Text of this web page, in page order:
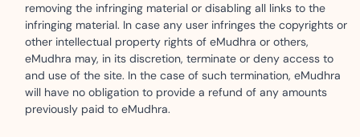
removing the infringing material or disabling all links to the
infringing material. In case any user infringes the copyrights or
other intellectual property rights of eMudhra or others,
eMudhra may, in its discretion, terminate or deny access to
and use of the site. In the case of such termination, eMudhra
will have no obligation to provide a refund of any amounts
previously paid to eMudhra.